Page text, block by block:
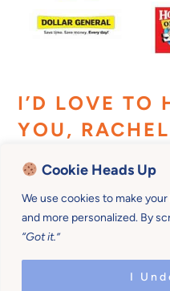
Cookie Heads Up
We use cookies to make
and more personalized. By
“Got it.”
I
I’D LOVE TO
YOU,
COPYRIGHT ©
RIGHTS
SITE DESIGN BY